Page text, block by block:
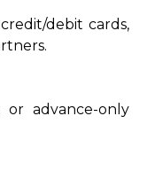
debit cards,
advance-only